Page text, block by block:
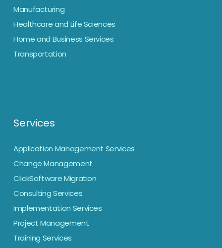
Manufacturing
Healthcare and Life Sciences
Home and Business Services
Transportation
Services
Application Management Services
Change Management
ClickSoftware Migration
Consulting Services
Implementation Services
Project Management
Training Services